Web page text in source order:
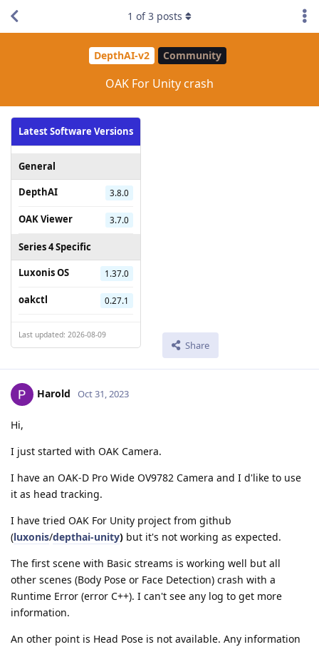
DepthAI-v2 Community
OAK For Unity crash
Latest Software Versions
General
DepthAI
3.8.0
OAK Viewer 3.7.0
Series 4 Specific
Luxonis OS
1.37.0
oakctl 0.27.1
Last updated: 2026-08-09
Share
1 of3 posts
Harold Oct 31, 2023
Hi,
I just started with OAK Camera.
I have an OAK-D Pro Wide OV9782 Camera and I d'like to use
it as head tracking.
I have tried OAK For Unity project from github
(luxonis/depthai-unity) but it's not working as expected.
The first scene with Basic streams is working well but all
other scenes (Body Pose or Face Detection) crash with a
Runtime Error (error C++). I can't see any log to get more
information.
An other point is Head Pose is not available. Any information